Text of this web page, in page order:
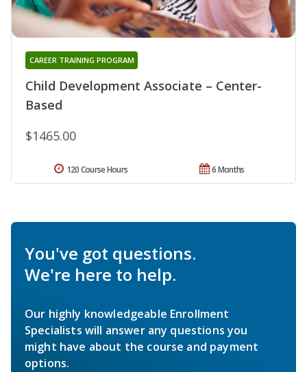
Child Development Associate – Center-
Based
CAREER TRAINING PROGRAM
$1465.00
6 Months
120 Course Hours
You've got questions.
We're here to help.
Our highly knowledgeable Enrollment
Specialists will answer any questions you
might have about the course and payment
options.